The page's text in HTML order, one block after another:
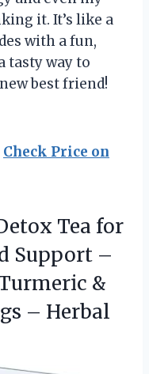
it. It’s like a
with a fun,
tasty way to
best friend!
Check Price on
Tea for
Support –
&
– Herbal